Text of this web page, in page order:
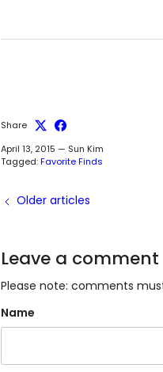
Share
April 13, 2015 — Sun Kim
Tagged:Favorite Finds
Older articles
Leave a comment
Please note: comments
Name